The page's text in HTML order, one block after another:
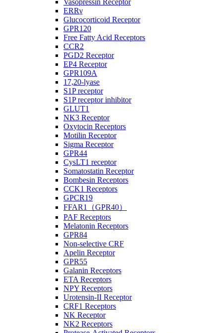
Vasopressin Receptor
ERRγ
Glucocorticoid Receptor
GPR120
Free Fatty Acid Receptors
CCR2
PGD2 Receptor
EP4 Receptor
GPR109A
17,20-lyase
S1P receptor
S1P receptor inhibitor
GLUT1
NK3 Receptor
Oxytocin Receptors
Motilin Receptor
Sigma Receptor
GPR44
CysLT1 receptor
Somatostatin Receptor
Bombesin Receptors
CCK1 Receptors
GPCR19
FFAR1（GPR40）
PAF Receptors
Melatonin Receptors
GPR84
Non-selective CRF
Apelin Receptor
GPR55
Galanin Receptors
ETA Receptors
NPY Receptors
Urotensin-II Receptor
CRF1 Receptors
NK Receptor
NK2 Receptors